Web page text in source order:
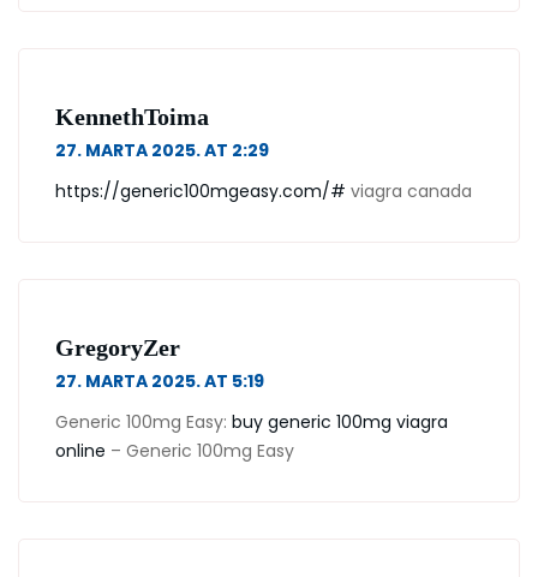
KennethToima
27. MARTA 2025. AT 2:29
https://generic100mgeasy.com/# viagra canada
GregoryZer
27. MARTA 2025. AT 5:19
Generic 100mg Easy: buy generic 100mg viagra
online – Generic 100mg Easy